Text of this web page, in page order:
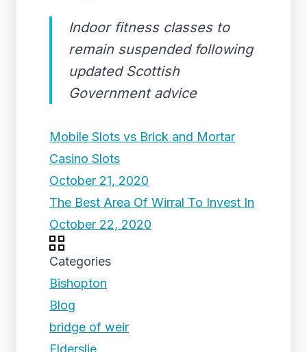
Indoor fitness classes to
remain suspended following
updated Scottish
Government advice
Mobile Slots vs Brick and Mortar
Casino Slots
October 21, 2020
The Best Area Of Wirral To Invest In
October 22, 2020
Categories
Bishopton
Blog
bridge of weir
Elderslie